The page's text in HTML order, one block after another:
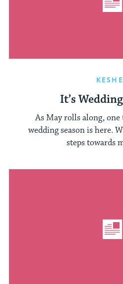
It’s
As May rolls along,
wedding season is here.
steps towards